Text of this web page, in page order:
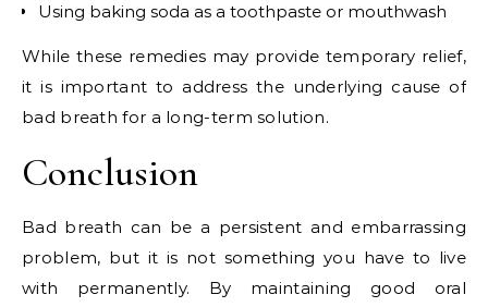
Using baking soda as a toothpaste or mouthwash
While these remedies may provide temporary relief,
it is important to address the underlying cause of
bad breath for a long-term solution.
Conclusion
Bad breath can be a persistent and embarrassing
problem, but it is not something you have to live
with permanently. By maintaining good oral